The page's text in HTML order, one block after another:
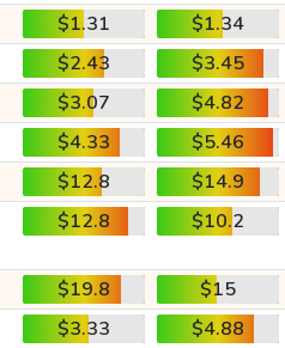
$1.31
$1.34
$2.43
$3.45
$3.07
$4.82
$4.33
$5.46
$12.8
$14.9
$12.8 $10.2
$19.8
$15
$3.33
$4.88